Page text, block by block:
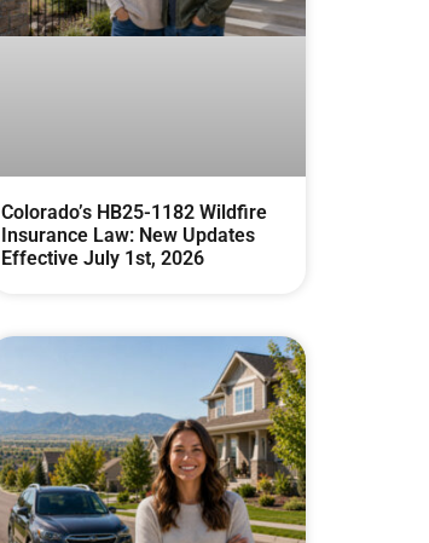
Colorado’s HB25-1182 Wildfire
Insurance Law: New Updates
Effective July 1st, 2026